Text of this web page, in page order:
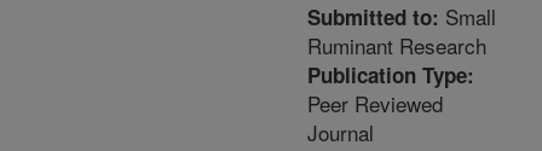
Submitted to: Small
Ruminant Research
Publication Type:
Peer Reviewed
Journal